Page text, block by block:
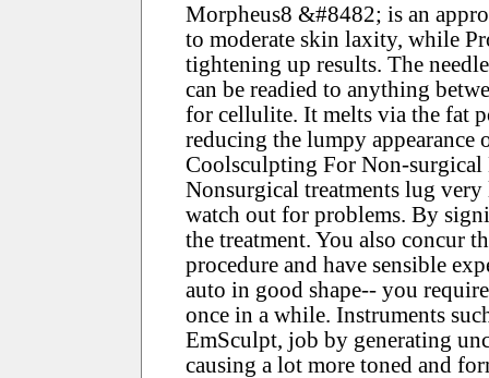
Morpheus8 &#8482; is an
to moderate skin laxity, while
tightening up results. The
can be readied to anything
for cellulite. It melts via the fat
reducing the lumpy appearance
Coolsculpting For Non-
Nonsurgical treatments lug
watch out for problems. By
the treatment. You also concur
procedure and have sensible
auto in good shape-- you
once in a while. Instruments
EmSculpt, job by generating
causing a lot more toned and